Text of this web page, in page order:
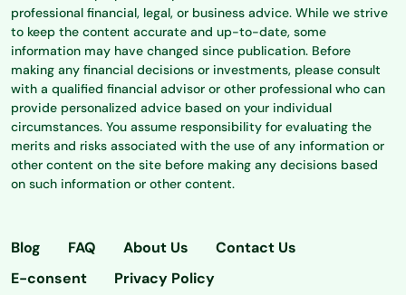
professional financial, legal, or business advice. While we strive
to keep the content accurate and up-to-date, some
information may have changed since publication. Before
making any financial decisions or investments, please consult
with a qualified financial advisor or other professional who can
provide personalized advice based on your individual
circumstances. You assume responsibility for evaluating the
merits and risks associated with the use of any information or
other content on the site before making any decisions based
on such information or other content.
Blog FAQ About Us
Contact Us
E-consent
Privacy Policy